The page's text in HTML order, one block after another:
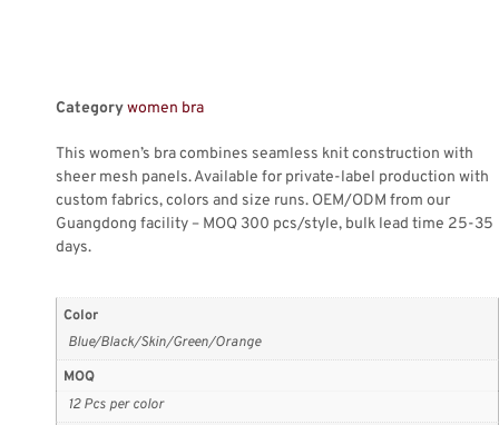
Categorywomen bra
This women’s bra combines seamless knit construction with
sheer mesh panels. Available for private-label production with
custom fabrics, colors and size runs. OEM/ODM from our
Guangdong facility – MOQ 300 pcs/style, bulk lead time 25-35
days.
Color
Blue/Black/Skin/Green/Orange
MOQ
12 Pcs per color